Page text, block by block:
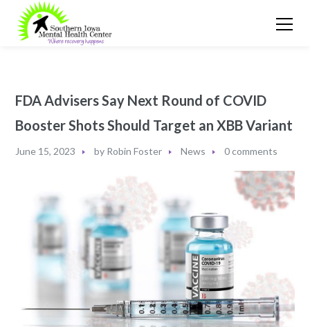
FDA Advisers Say Next Round of COVID
Booster Shots Should Target an XBB Variant
June 15, 2023 by Robin Foster News 0 comments